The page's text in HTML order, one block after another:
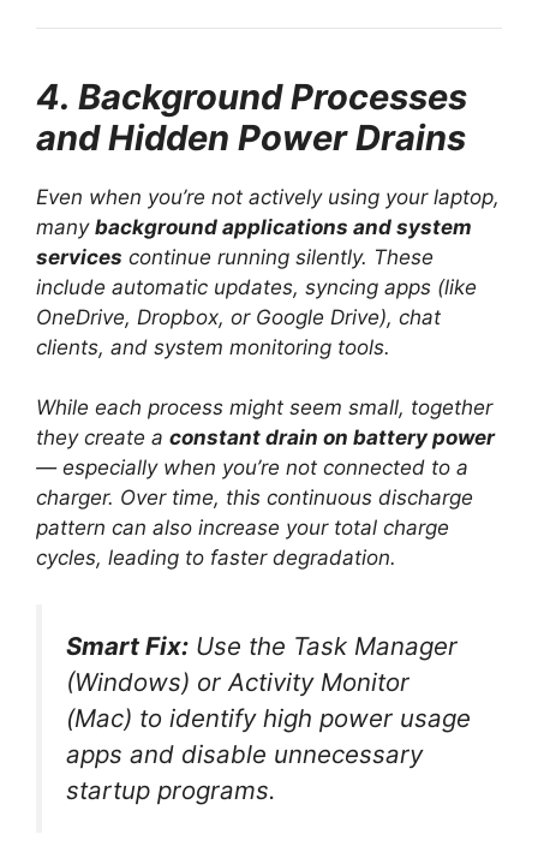
4. Background Processes
and Hidden Power Drains
Even when you’re not actively using your laptop,
many background applications and system
services continue running silently. These
include automatic updates, syncing apps (like
OneDrive, Dropbox, or Google Drive), chat
clients, and system monitoring tools.
While each process might seem small, together
they create a constant drain on battery power
— especially when you’re not connected to a
charger. Over time, this continuous discharge
pattern can also increase your total charge
cycles, leading to faster degradation.
Smart Fix: Use the Task Manager
(Windows) or Activity Monitor
(Mac) to identify high power usage
apps and disable unnecessary
startup programs.